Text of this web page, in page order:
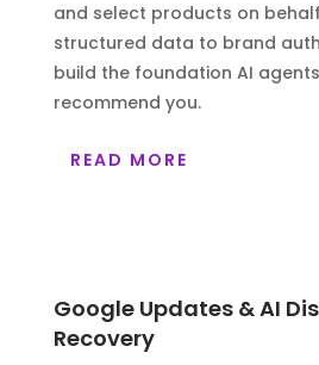
and select products on
structured data to brand
build the foundation AI
recommend you.
READ MORE
Google Updates & AI
Recovery